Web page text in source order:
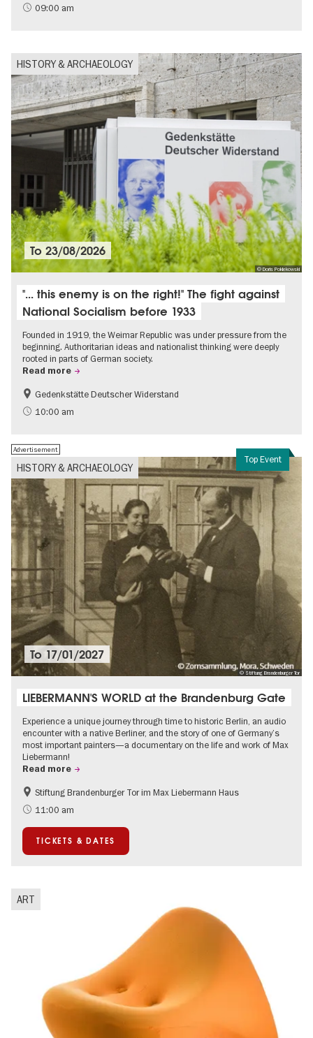
Berlin's neighbourhoods
09:00 am
HISTORY & ARCHAEOLOGY
© Doris Poklekowski
To23/08/2026
"... this enemy is on the right!" The fight against
National Socialism before 1933
Founded in 1919, the Weimar Republic was under pressure from the
beginning. Authoritarian ideas and nationalist thinking were deeply
rooted in parts of German society.
Read more
Free of charge
History of National Socialism
Gedenkstätte Deutscher Widerstand
10:00 am
Top Event
HISTORY & ARCHAEOLOGY
Advertisement
© Stiftung Brandenburger Tor
To 17/01/2027
LIEBERMANN'S WORLD at the Brandenburg Gate
Experience a unique journey through time to historic Berlin, an audio
encounter with a native Berliner, and the story of one of Germany’s
most important painters—a documentary on the life and work of Max
Liebermann!
Read more
History
Accessible Events
History of National Socialism
Politics & Society
Stiftung Brandenburger Tor im Max Liebermann Haus
11:00 am
TICKETS & DATES
ART